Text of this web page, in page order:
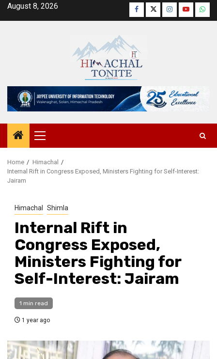
SkipAugust 8, 2026 Facebook
TwitterInstagram
YouTube
Primary
Menu
Home
Himachal
Internal Rift in Congress Exposed, Ministers Fighting for Self-Interest:
Jairam
Himachal Shimla
Internal Rift in
Congress Exposed,
Ministers Fighting for
Self-Interest: Jairam
1 min read
1 year ago